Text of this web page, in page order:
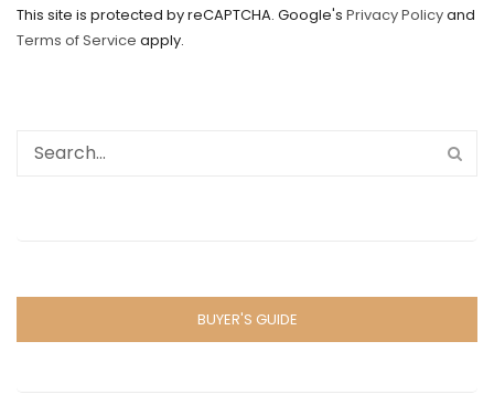
This site is protected by reCAPTCHA. Google's Privacy Policyand
Terms of Service apply.
BUYER'S GUIDE